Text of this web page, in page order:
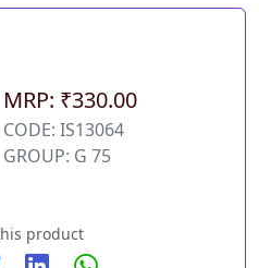
MRP: ₹330.00
CODE: IS13064
GROUP: G 75
product